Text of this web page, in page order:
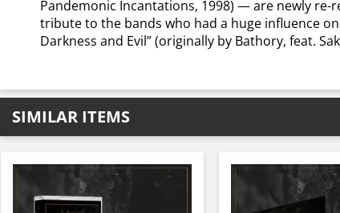
Pandemonic Incantations, 1998) — are newly
tribute to the bands who had a huge influence
Darkness and Evil” (originally by Bathory, feat.
SIMILAR ITEMS